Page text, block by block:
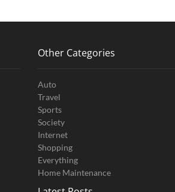
Other Categories
Auto
Travel
Sports
Society
Internet
Shopping
Everything
Home Maintenance